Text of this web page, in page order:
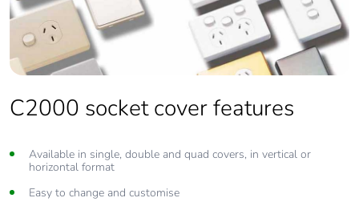
C2000 socket cover features
Available in single, double and quad covers, in vertical or
horizontal format
Easy to change and customise